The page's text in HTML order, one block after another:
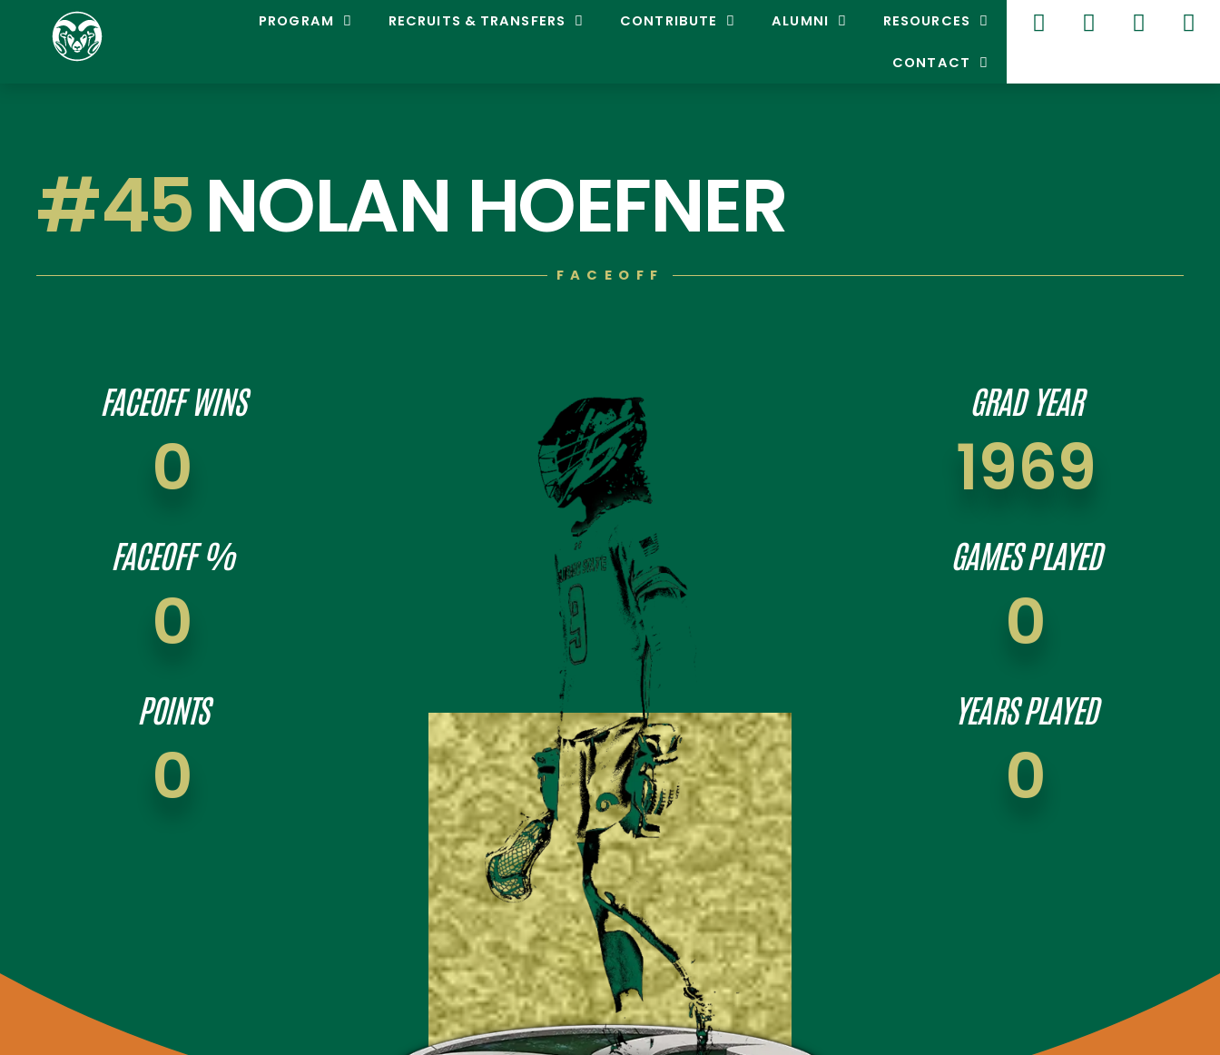
PROGRAM RECRUITS & TRANSFERS CONTRIBUTE ALUMNI RESOURCES
CONTACT
#45NOLAN HOEFNER
FACEOFF
FACEOFF WINS
0
FACEOFF %
0
POINTS
0
GRAD YEAR
1969
GAMES PLAYED
0
YEARS PLAYED
0